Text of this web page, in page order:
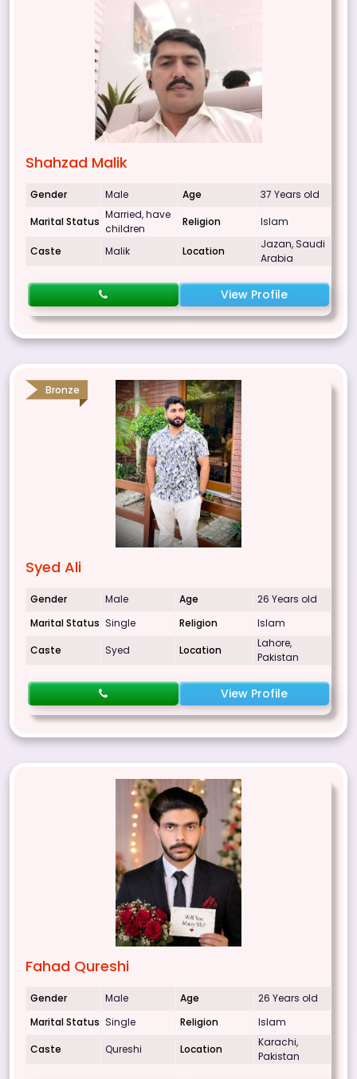
Shahzad Malik
Gender Male Age
37 Years old
Marital Status
Married, have
children
Religion Islam
Caste Malik Location
Jazan, Saudi
Arabia
View Profile
Bronze
Syed Ali
Gender Male Age
26 Years old
Marital Status Single Religion
Islam
Caste
Syed Location
Lahore,
Pakistan
View Profile
Fahad Qureshi
Gender Male Age
26 Years old
Marital Status Single Religion
Islam
Caste
Qureshi Location
Karachi,
Pakistan